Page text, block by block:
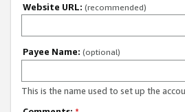
Website URL: (recommended)
Payee Name: (optional)
This is the name used to set up the